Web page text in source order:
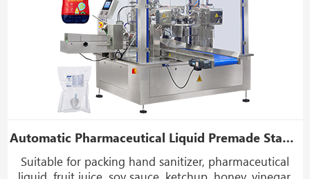
Automatic Pharmaceutical Liquid Premade Stand Pouch Rotary Doypack Packing Machine
Suitable for packing hand sanitizer, pharmaceutical